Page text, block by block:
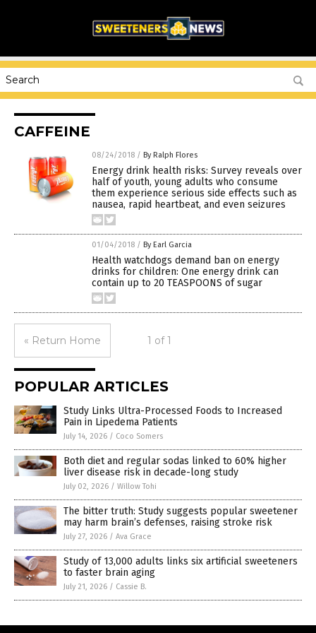
CAFFEINE
08/24/2018 / By Ralph Flores
Energy drink health risks: Survey reveals over
half of youth, young adults who consume
them experience serious side effects such as
nausea, rapid heartbeat, and even seizures
01/04/2018 / By Earl Garcia
Health watchdogs demand ban on energy
drinks for children: One energy drink can
contain up to 20 TEASPOONS of sugar
« Return Home 1 of 1
POPULAR ARTICLES
Study Links Ultra-Processed Foods to Increased
Pain in Lipedema Patients
July 14, 2026 / Coco Somers
Both diet and regular sodas linked to 60% higher
liver disease risk in decade-long study
July 02, 2026 / Willow Tohi
The bitter truth: Study suggests popular sweetener
may harm brain’s defenses, raising stroke risk
July 27, 2026 / Ava Grace
Study of 13,000 adults links six artificial sweeteners
to faster brain aging
July 21, 2026 / Cassie B.